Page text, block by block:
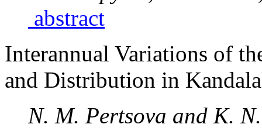
abstract
Interannual Variations of
and Distribution in
N. M. Pertsova and K.